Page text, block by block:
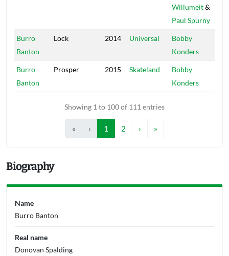
Willumeit&
Paul Spurny
Burro
Banton
Lock 2014 Universal
Bobby
Konders
Burro
Banton
Prosper 2015 Skateland
Bobby
Konders
Showing 1 to 100 of 111 entries
« ‹ 1 2 › »
Biography
Name
Burro Banton
Real name
Donovan Spalding